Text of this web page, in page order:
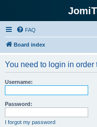
FAQ
Board index
You need to login in order
Username:
Password:
I forgot my password